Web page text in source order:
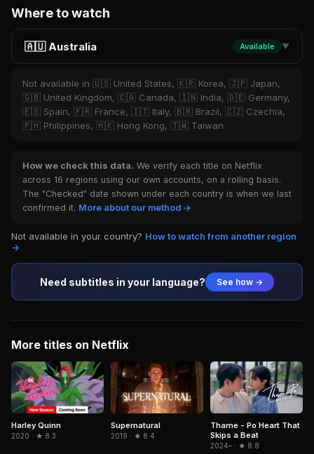
Where to watch
🇦🇺 Australia Available ▼
Not available in 🇺🇸 United States, 🇰🇷 Korea, 🇯🇵 Japan,
🇬🇧 United Kingdom, 🇨🇦 Canada, 🇮🇳 India, 🇩🇪 Germany,
🇪🇸 Spain, 🇫🇷 France, 🇮🇹 Italy, 🇧🇷 Brazil, 🇨🇿 Czechia,
🇵🇭 Philippines, 🇭🇰 Hong Kong, 🇹🇼 Taiwan
How we check this data. We verify each title on Netflix
across 16 regions using our own accounts, on a rolling basis.
The "Checked" date shown under each country is when we last
confirmed it. More about our method →
Not available in your country? How to watch from another region
→
Need subtitles in your language? See how →
More titles on Netflix
Harley Quinn
2020 · ★ 8.3
Supernatural
2019 · ★ 8.4
Thame - Po Heart That
Skips a Beat
2024– · ★ 8.8